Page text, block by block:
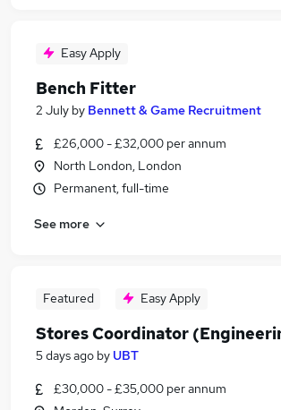
Easy Apply
Bench Fitter
2 July by Bennett & Game Recruitment
£26,000 - £32,000 per annum
North London, London
Permanent, full-time
See more
Featured Easy Apply
Stores Coordinator
5 days ago by UBT
£30,000 - £35,000 per annum